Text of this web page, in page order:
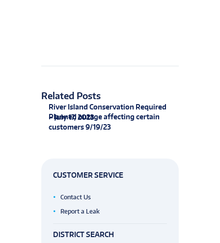
Related Posts
River Island Conservation Required
– July 17, 2023
Planned outage affecting certain
customers 9/19/23
CUSTOMER SERVICE
Contact Us
Report a Leak
DISTRICT SEARCH